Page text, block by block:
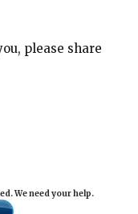
please share
We need your help.